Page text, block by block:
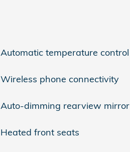
Automatic temperature control
Wireless phone connectivity
Auto-dimming rearview mirror
Heated front seats